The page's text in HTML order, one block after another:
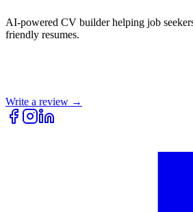
AI-powered CV builder helping job
friendly resumes.
Write a review →